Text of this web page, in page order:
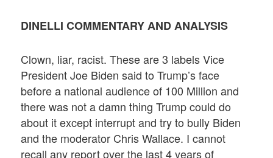
DINELLI COMMENTARY AND ANALYSIS
Clown, liar, racist. These are 3 labels Vice
President Joe Biden said to Trump’s face
before a national audience of 100 Million and
there was not a damn thing Trump could do
about it except interrupt and try to bully Biden
and the moderator Chris Wallace. I cannot
recall any report over the last 4 years of